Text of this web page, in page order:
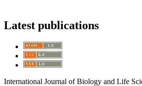
Latest publications
International Journal of Biology and Life